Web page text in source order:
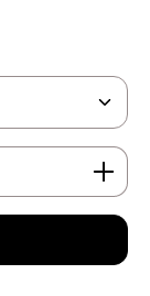
or use